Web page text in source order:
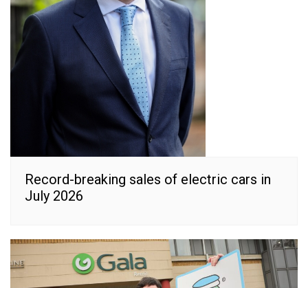
Record-breaking sales of electric cars in
July 2026